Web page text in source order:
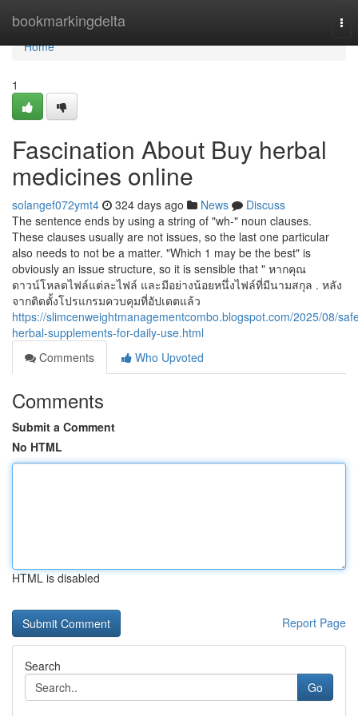
bookmarkingdelta
Home
Home
1
Fascination About Buy herbal
medicines online
solangef072ymt4 324 days ago News
Discuss
The sentence ends by using a string of "wh-" noun clauses.
These clauses usually are not issues, so the last one particular
also needs to not be a matter. "Which 1 may be the best" is
obviously an issue structure, so it is sensible that " หากคุณ
ดาวน์โหลดไฟล์แต่ละไฟล์ และมีอย่างน้อยหนึ่งไฟล์ที่มีนามสกุล . หลัง
จากติดตั้งโปรแกรมควบคุมที่อัปเดตแล้ว
https://slimcenweightmanagementcombo.blogspot.com/2025/08/
herbal-supplements-for-daily-use.html
Comments
Who Upvoted
Comments
Submit a Comment
No HTML
HTML is disabled
Report Page
Search
Go